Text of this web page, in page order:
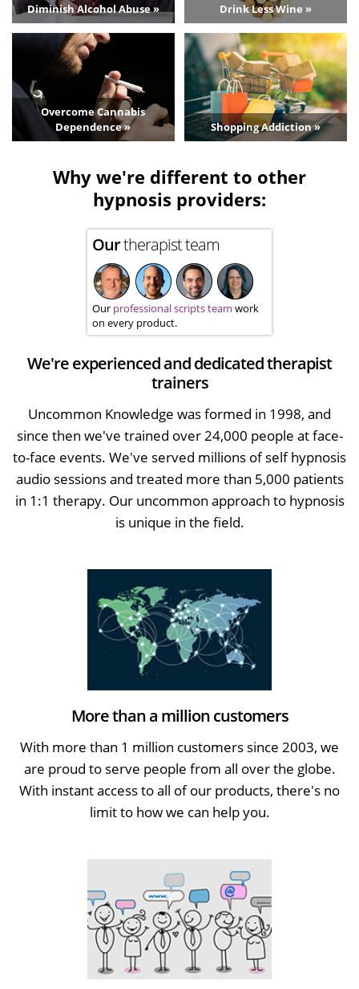
Diminish Alcohol Abuse » Drink Less Wine »
Overcome Cannabis
Dependence »
Shopping Addiction »
Why we're different to other
hypnosis providers:
Ourtherapist team
Our professional scripts team work
on every product.
We're experienced and dedicated therapist
trainers
Uncommon Knowledge was formed in 1998, and
since then we've trained over 24,000 people at face-
to-face events. We've served millions of self hypnosis
audio sessions and treated more than 5,000 patients
in 1:1 therapy. Our uncommon approach to hypnosis
is unique in the field.
More than a million customers
With more than 1 million customers since 2003, we
are proud to serve people from all over the globe.
With instant access to all of our products, there's no
limit to how we can help you.